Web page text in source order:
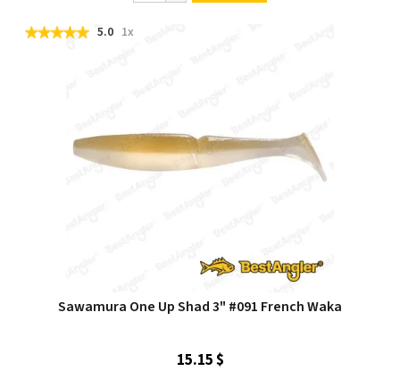
5.0 1x
Sawamura One Up Shad 3" #091 French Waka
15.15 $